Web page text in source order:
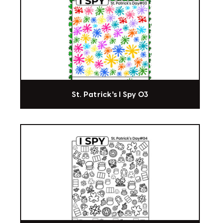
St. Patrick's I Spy 03